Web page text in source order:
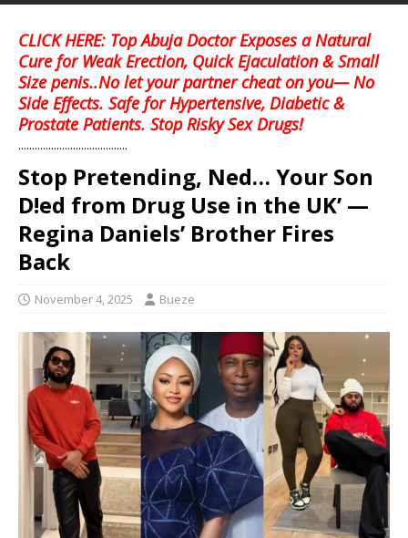
CLICK HERE: Top Abuja Doctor Exposes a Natural
Cure for Weak Erection, Quick Ejaculation & Small
Size penis..No let your partner cheat on you— No
Side Effects. Safe for Hypertensive, Diabetic &
Prostate Patients. Stop Risky Sex Drugs!
........................................
Stop Pretending, Ned… Your Son
D!ed from Drug Use in the UK’ —
Regina Daniels’ Brother Fires
Back
November 4, 2025 Bueze